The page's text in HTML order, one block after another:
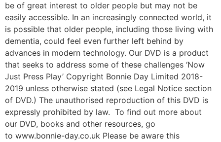
be of great interest to older people but may not be
easily accessible. In an increasingly connected world, it
is possible that older people, including those living with
dementia, could feel even further left behind by
advances in modern technology. Our DVD is a product
that seeks to address some of these challenges ‘Now
Just Press Play’ Copyright Bonnie Day Limited 2018-
2019 unless otherwise stated (see Legal Notice section
of DVD.) The unauthorised reproduction of this DVD is
expressly prohibited by law. To find out more about
our DVD, books and other resources, go
to www.bonnie-day.co.uk Please be aware this